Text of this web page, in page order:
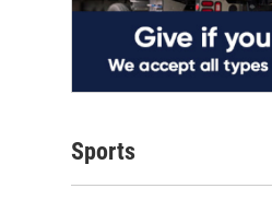
Sports